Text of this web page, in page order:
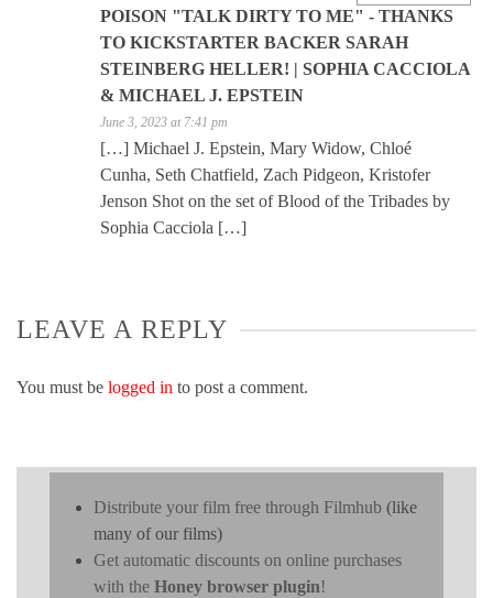
POISON "TALK DIRTY TO ME" - THANKS
TO KICKSTARTER BACKER SARAH
STEINBERG HELLER! | SOPHIA CACCIOLA
& MICHAEL J. EPSTEIN
June 3, 2023 at 7:41 pm
[…] Michael J. Epstein, Mary Widow, Chloé
Cunha, Seth Chatfield, Zach Pidgeon, Kristofer
Jenson Shot on the set of Blood of the Tribades by
Sophia Cacciola […]
LEAVE A REPLY
You must be logged in to post a comment.
Distribute your film free through Filmhub (like
many of our films)
Get automatic discounts on online purchases
with the Honey browser plugin!